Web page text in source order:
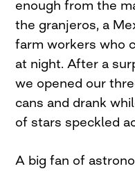
enough from the
the granjeros, a
farm workers who
at night. After a
we opened our
cans and drank
of stars speckled
A big fan of